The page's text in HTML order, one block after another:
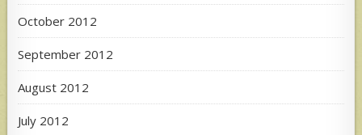
October 2012
September 2012
August 2012
July 2012